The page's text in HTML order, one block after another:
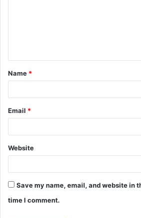
t
*
Name *
Email *
Website
Save my name, email, and website in
time I comment.